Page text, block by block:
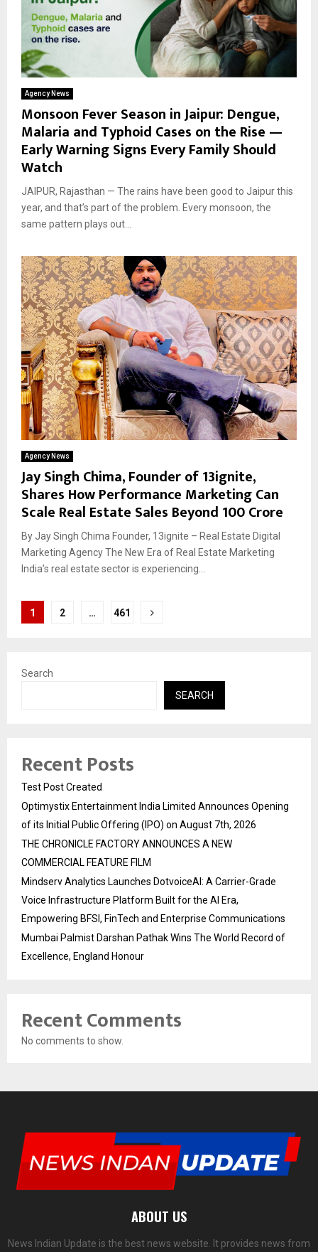
Agency News
Monsoon Fever Season in Jaipur: Dengue,
Malaria and Typhoid Cases on the Rise —
Early Warning Signs Every Family Should
Watch
JAIPUR, Rajasthan — The rains have been good to Jaipur this
year, and that’s part of the problem. Every monsoon, the
same pattern plays out...
Agency News
Jay Singh Chima, Founder of 13ignite,
Shares How Performance Marketing Can
Scale Real Estate Sales Beyond ₹100 Crore
By Jay Singh Chima Founder, 13ignite – Real Estate Digital
Marketing Agency The New Era of Real Estate Marketing
India’s real estate sector is experiencing...
Posts
1 2 … 461
Search
SEARCH
Recent Posts
Test Post Created
Optimystix Entertainment India Limited Announces Opening
of its Initial Public Offering (IPO) on August 7th, 2026
THE CHRONICLE FACTORY ANNOUNCES A NEW
COMMERCIAL FEATURE FILM
Mindserv Analytics Launches DotvoiceAI: A Carrier-Grade
Voice Infrastructure Platform Built for the AI Era,
Empowering BFSI, FinTech and Enterprise Communications
Mumbai Palmist Darshan Pathak Wins The World Record of
Excellence, England Honour
Recent Comments
No comments to show.
ABOUT US
News Indian Update is the best news website. It provides news from